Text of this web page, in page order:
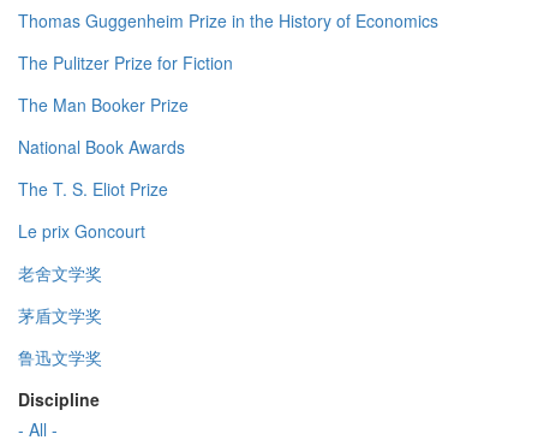
Thomas Guggenheim Prize in the History of Economics
The Pulitzer Prize for Fiction
The Man Booker Prize
National Book Awards
The T. S. Eliot Prize
Le prix Goncourt
老舍文学奖
茅盾文学奖
鲁迅文学奖
Discipline
- All -